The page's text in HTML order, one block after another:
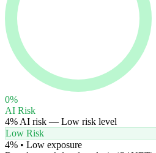
0%
AI Risk
4% AI risk — Low risk level
Low Risk
4% • Low exposure